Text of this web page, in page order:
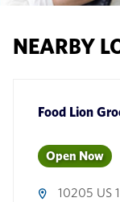
NEARBY
Food Lion
Open Now
10205 US